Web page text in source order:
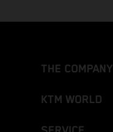
THE COMPANY
KTM WORLD